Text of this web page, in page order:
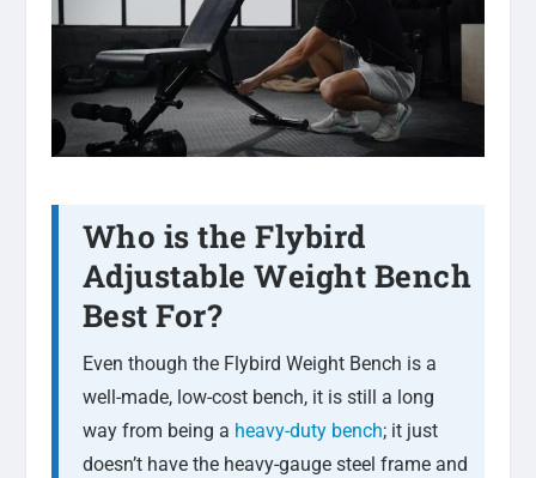
Who is the Flybird
Adjustable Weight Bench
Best For?
Even though the Flybird Weight Bench is a
well-made, low-cost bench, it is still a long
way from being a heavy-duty bench; it just
doesn’t have the heavy-gauge steel frame and